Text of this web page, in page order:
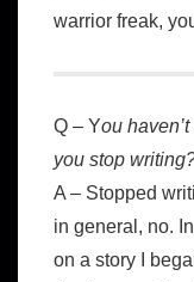
warrior freak,
Q – You
you stop
A – Stopped
in general, no.
on a story I